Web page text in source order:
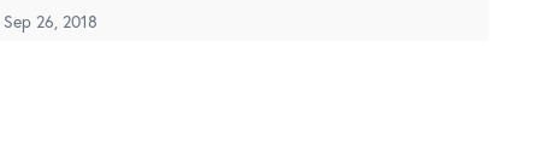
Sep 26, 2018